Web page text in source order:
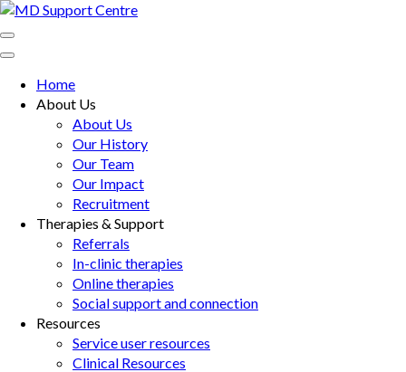
Skip
to
content
Enter)
MD Support Centre
inspiring independence
Home
About Us
About Us
Our History
Our Team
Our Impact
Recruitment
Therapies & Support
Referrals
In-clinic therapies
Online therapies
Social support and connection
Resources
Service user resources
Clinical Resources